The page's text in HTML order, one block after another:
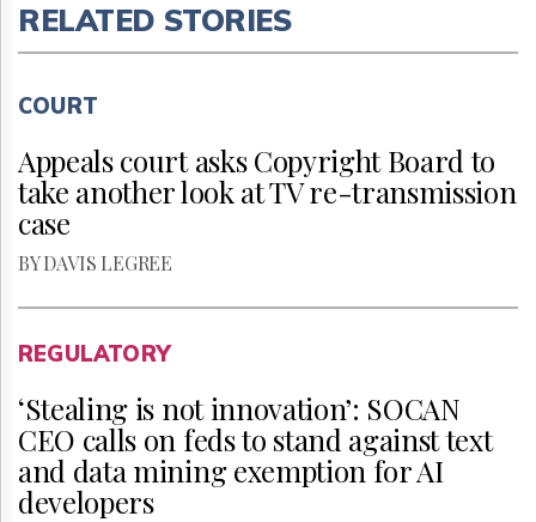
RELATED STORIES
COURT
Appeals court asks Copyright Board to
take another look at TV re-transmission
case
BY DAVIS LEGREE
REGULATORY
‘Stealing is not innovation’: SOCAN
CEO calls on feds to stand against text
and data mining exemption for AI
developers